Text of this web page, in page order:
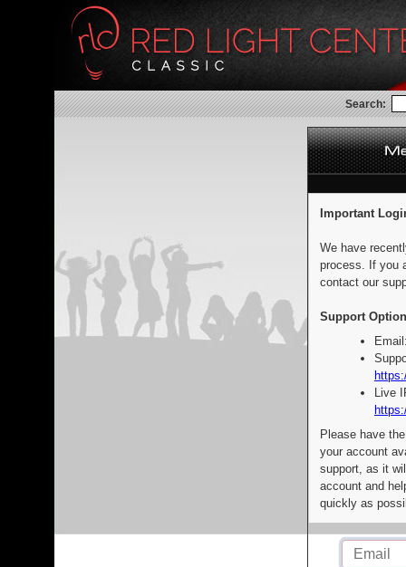
Search:
Important
We have
process. If you
contact our
Support
Live
Please have
your account
support, as it
account and
quickly as